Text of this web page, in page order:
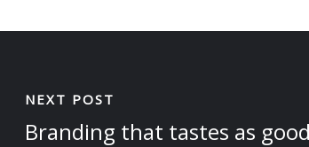
NEXT POST
Branding that tastes as